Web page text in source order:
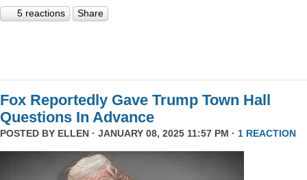
5 reactions Share
Fox Reportedly Gave Trump Town Hall
Questions In Advance
POSTED BY ELLEN · JANUARY 08, 2025 11:57 PM · 1 REACTION